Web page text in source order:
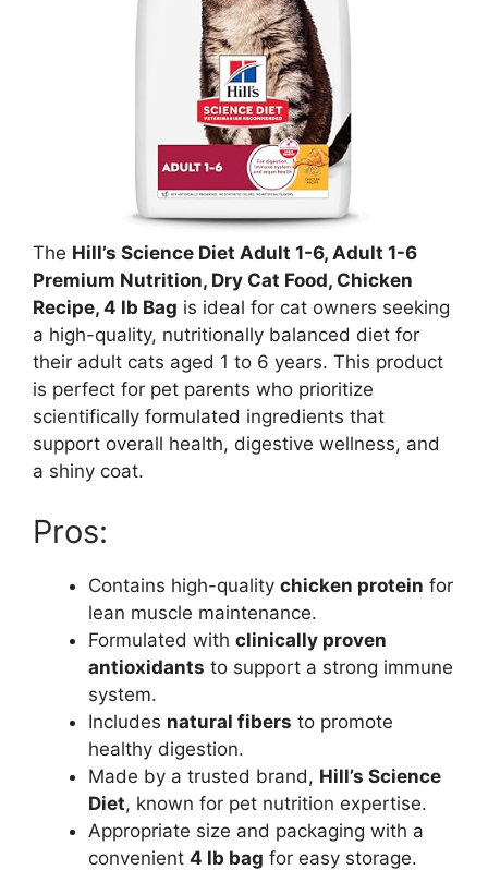
The Hill’s Science Diet Adult 1-6, Adult 1-6
Premium Nutrition, Dry Cat Food, Chicken
Recipe, 4 lb Bag is ideal for cat owners seeking
a high-quality, nutritionally balanced diet for
their adult cats aged 1 to 6 years. This product
is perfect for pet parents who prioritize
scientifically formulated ingredients that
support overall health, digestive wellness, and
a shiny coat.
Pros:
Contains high-quality chicken protein for
lean muscle maintenance.
Formulated with clinically proven
antioxidants to support a strong immune
system.
Includes natural fibers to promote
healthy digestion.
Made by a trusted brand, Hill’s Science
Diet, known for pet nutrition expertise.
Appropriate size and packaging with a
convenient 4 lb bag for easy storage.